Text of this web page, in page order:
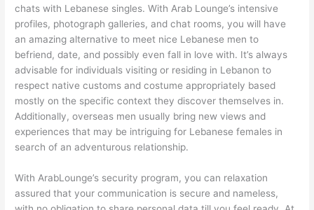
chats with Lebanese singles. With Arab Lounge’s intensive
profiles, photograph galleries, and chat rooms, you will have
an amazing alternative to meet nice Lebanese men to
befriend, date, and possibly even fall in love with. It’s always
advisable for individuals visiting or residing in Lebanon to
respect native customs and costume appropriately based
mostly on the specific context they discover themselves in.
Additionally, overseas men usually bring new views and
experiences that may be intriguing for Lebanese females in
search of an adventurous relationship.
With ArabLounge’s security program, you can relaxation
assured that your communication is secure and nameless,